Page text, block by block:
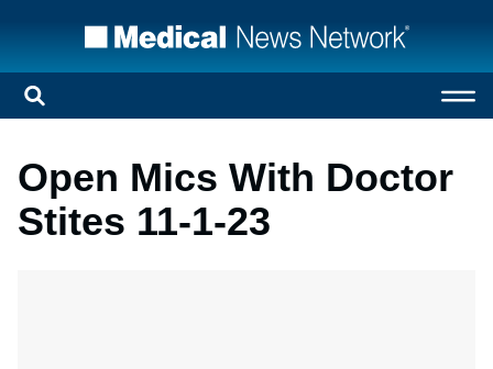
Open Mics With Doctor
Stites 11-1-23